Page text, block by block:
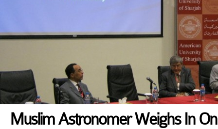
Muslim Astronomer Weighs In